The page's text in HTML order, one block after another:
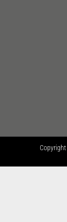
Copyright